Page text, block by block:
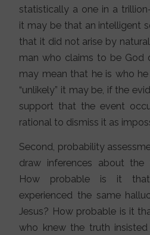
statistically a one in a
it may be that an intelligent
that it did not arise by
man who claims to be God
may mean that he is who
“unlikely” it may be, if the
support that the event
rational to dismiss it as
Second, probability
draw inferences about
How probable is it
experienced the same
Jesus? How probable is it
who knew the truth